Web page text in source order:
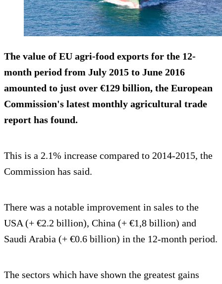
The value of EU agri-food exports for the 12-
month period from July 2015 to June 2016
amounted to just over €129 billion, the European
Commission's latest monthly agricultural trade
report has found.
This is a 2.1% increase compared to 2014-2015, the
Commission has said.
There was a notable improvement in sales to the
USA (+ €2.2 billion), China (+ €1,8 billion) and
Saudi Arabia (+ €0.6 billion) in the 12-month period.
The sectors which have shown the greatest gains